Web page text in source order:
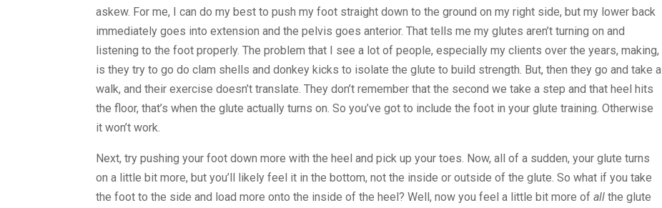
askew. For me, I can do my best to push my foot straight down to the ground on my right side, but my lower back
immediately goes into extension and the pelvis goes anterior. That tells me my glutes aren’t turning on and
listening to the foot properly. The problem that I see a lot of people, especially my clients over the years, making,
is they try to go do clam shells and donkey kicks to isolate the glute to build strength. But, then they go and take a
walk, and their exercise doesn’t translate. They don’t remember that the second we take a step and that heel hits
the floor, that’s when the glute actually turns on. So you’ve got to include the foot in your glute training. Otherwise
it won’t work.
Next, try pushing your foot down more with the heel and pick up your toes. Now, all of a sudden, your glute turns
on a little bit more, but you’ll likely feel it in the bottom, not the inside or outside of the glute. So what if you take
the foot to the side and load more onto the inside of the heel? Well, now you feel a little bit more ofall the glute